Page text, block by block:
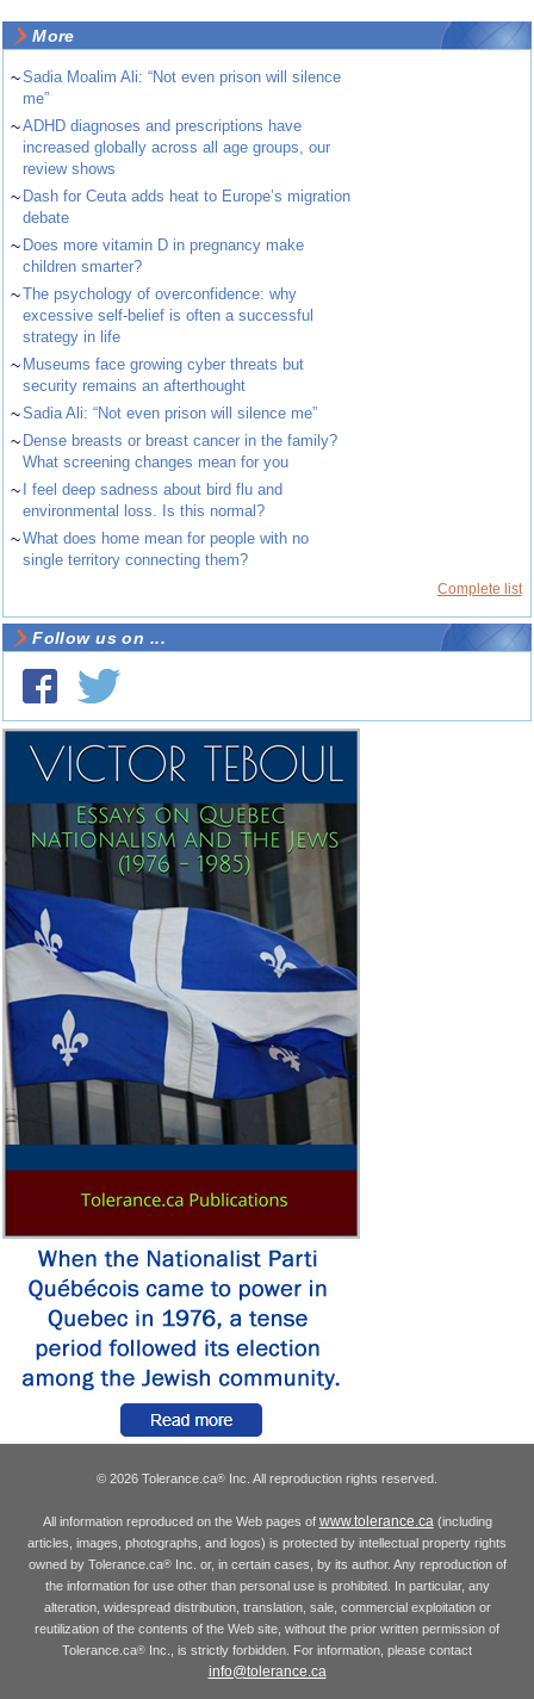
More
~Sadia Moalim Ali: “Not even prison will silence
me”
~ADHD diagnoses and prescriptions have
increased globally across all age groups, our
review shows
~ Dash for Ceuta adds heat to Europe’s migration
debate
~ Does more vitamin D in pregnancy make
children smarter?
~The psychology of overconfidence: why
excessive self-belief is often a successful
strategy in life
~ Museums face growing cyber threats but
security remains an afterthought
~Sadia Ali: “Not even prison will silence me”
~ Dense breasts or breast cancer in the family?
What screening changes mean for you
~ I feel deep sadness about bird flu and
environmental loss. Is this normal?
~What does home mean for people with no
single territory connecting them?
Complete list
Follow us on ...
© 2026 Tolerance.ca® Inc. All reproduction rights reserved.
All information reproduced on the Web pages of www.tolerance.ca (including
articles, images, photographs, and logos) is protected by intellectual property rights
owned by Tolerance.ca®Inc. or, in certain cases, by its author. Any reproduction of
the information for use other than personal use is prohibited. In particular, any
alteration, widespread distribution, translation, sale, commercial exploitation or
reutilization of the contents of the Web site, without the prior written permission of
Tolerance.ca® Inc., is strictly forbidden. For information, please contact
info@tolerance.ca